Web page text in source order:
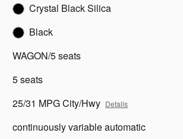
Crystal Black Silica
Black
WAGON/5 seats
5 seats
25/31 MPG City/Hwy Details
continuously variable automatic